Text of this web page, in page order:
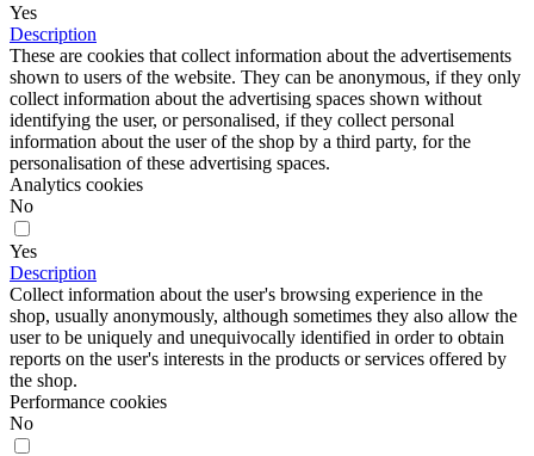
Yes
Description
These are cookies that collect information about the advertisements
shown to users of the website. They can be anonymous, if they only
collect information about the advertising spaces shown without
identifying the user, or personalised, if they collect personal
information about the user of the shop by a third party, for the
personalisation of these advertising spaces.
Analytics cookies
No
Yes
Description
Collect information about the user's browsing experience in the
shop, usually anonymously, although sometimes they also allow the
user to be uniquely and unequivocally identified in order to obtain
reports on the user's interests in the products or services offered by
the shop.
Performance cookies
No